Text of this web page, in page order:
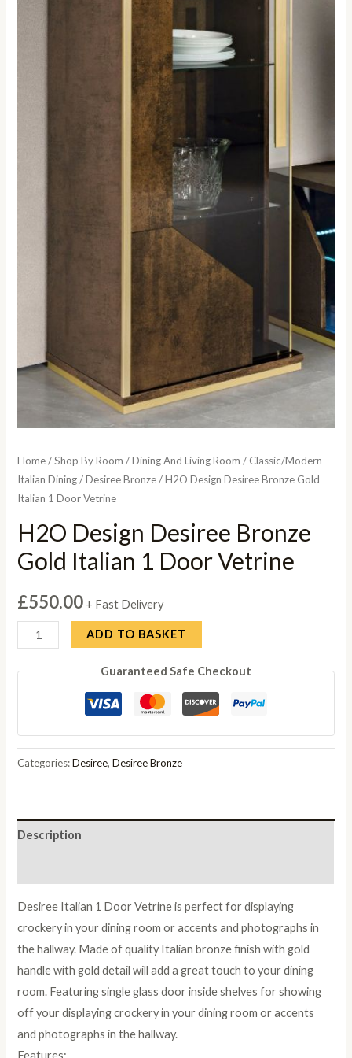
Home/Shop By Room /Dining And Living Room / Classic/Modern
Italian Dining/Desiree Bronze/ H2O Design Desiree Bronze Gold
Italian 1 Door Vetrine
H2O Design Desiree Bronze
Gold Italian 1 Door Vetrine
£550.00 + Fast Delivery
H2O
Design
Desiree
Italian
1
quantity
ADD TO BASKET
Guaranteed Safe Checkout
Categories:Desiree,Desiree Bronze
Description
Desiree Italian 1 Door Vetrine is perfect for displaying
crockery in your dining room or accents and photographs in
the hallway. Made of quality Italian bronze finish with gold
handle with gold detail will add a great touch to your dining
room. Featuring single glass door inside shelves for showing
off your displaying crockery in your dining room or accents
and photographs in the hallway.
Features: